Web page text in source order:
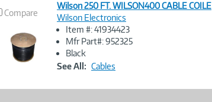
Compare
Image
Wilson 250 FT. WILSON400 CABLE COILE
Wilson Electronics
Item #: 41934423
Mfr Part#: 952325
Black
See All: Cables